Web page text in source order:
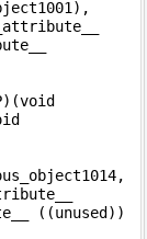
((unused))